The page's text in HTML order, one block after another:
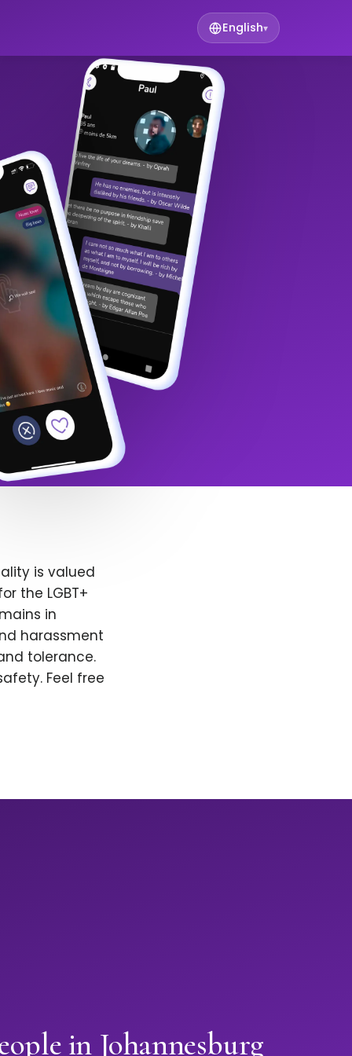
English▾
is valued
the LGBT+
in
harassment
tolerance.
Feel free
in Johannesburg